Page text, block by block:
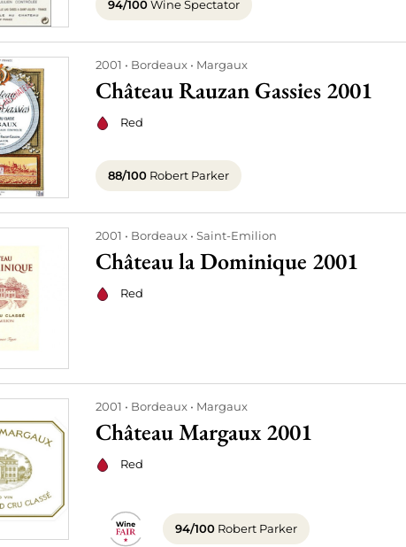
94/100Wine Spectator
2001 Bordeaux Margaux
Château Rauzan Gassies 2001
Red
88/100 Robert Parker
2001 Bordeaux Saint-Emilion
Château la Dominique 2001
Red
2001 Bordeaux Margaux
Château Margaux 2001
Red
94/100 Robert Parker